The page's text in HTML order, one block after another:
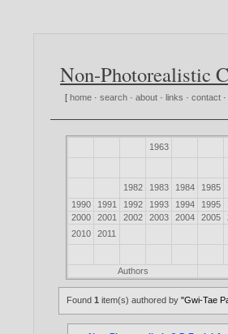
Non-Photorealistic
[ home ·search ·about · links ·contact
1963
1982 1983 1984 1985
1990
1991 1992 1993 1994 1995
2000
2001 2002 2003 2004 2005
2010
2011
Authors
Found1 item(s) authored by"Gwi-Tae